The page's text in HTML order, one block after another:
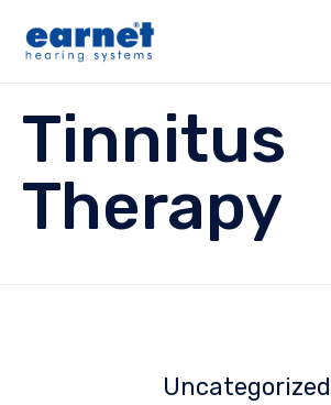
Tinnitus
Therapy
Uncategorized